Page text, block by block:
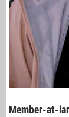
Member-at-